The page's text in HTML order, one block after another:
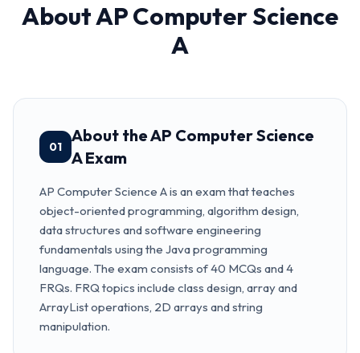
AboutAP Computer Science
A
01
About the AP Computer Science
A Exam
AP Computer Science A is an exam that teaches
object-oriented programming, algorithm design,
data structures and software engineering
fundamentals using the Java programming
language. The exam consists of 40 MCQs and 4
FRQs. FRQ topics include class design, array and
ArrayList operations, 2D arrays and string
manipulation.